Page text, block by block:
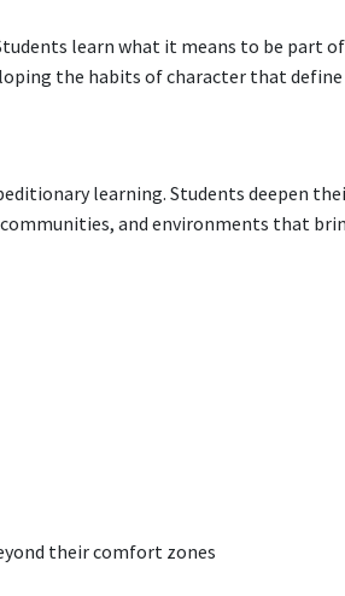
learn what it means to be part
the habits of character that
learning. Students deepen
and environments that
their comfort zones